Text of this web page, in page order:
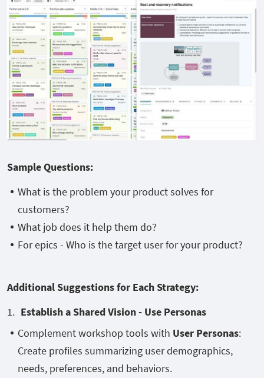
Sample Questions:
What is the problem your product solves for
customers?
What job does it help them do?
For epics - Who is the target user for your product?
Additional Suggestions for Each Strategy:
Establish a Shared Vision - Use Personas
Complement workshop tools with User Personas:
Create profiles summarizing user demographics,
needs, preferences, and behaviors.